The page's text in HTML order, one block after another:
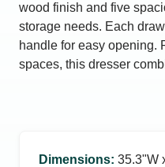
wood finish and five
storage needs. Each
handle for easy opening.
spaces, this dresser
Dimensions: 35.3ʺW